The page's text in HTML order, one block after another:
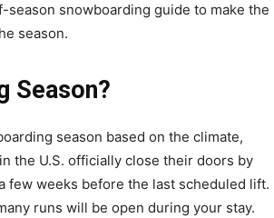
snowboarding guide to make the
season.
Season?
season based on the climate,
the U.S. officially close their doors by
few weeks before the last scheduled lift.
runs will be open during your stay.